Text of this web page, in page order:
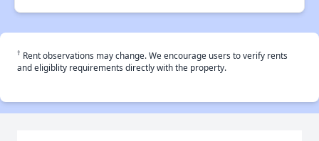
† Rent observations may change. We encourage users to verify rents
and eligiblity requirements directly with the property.